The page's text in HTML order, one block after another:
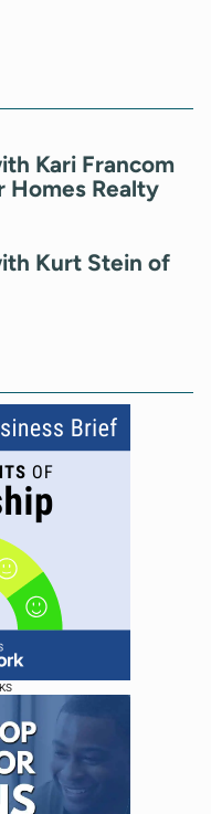
Kari Francom
Homes Realty
Kurt Stein of